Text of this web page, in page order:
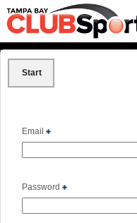
Start
Email
Password